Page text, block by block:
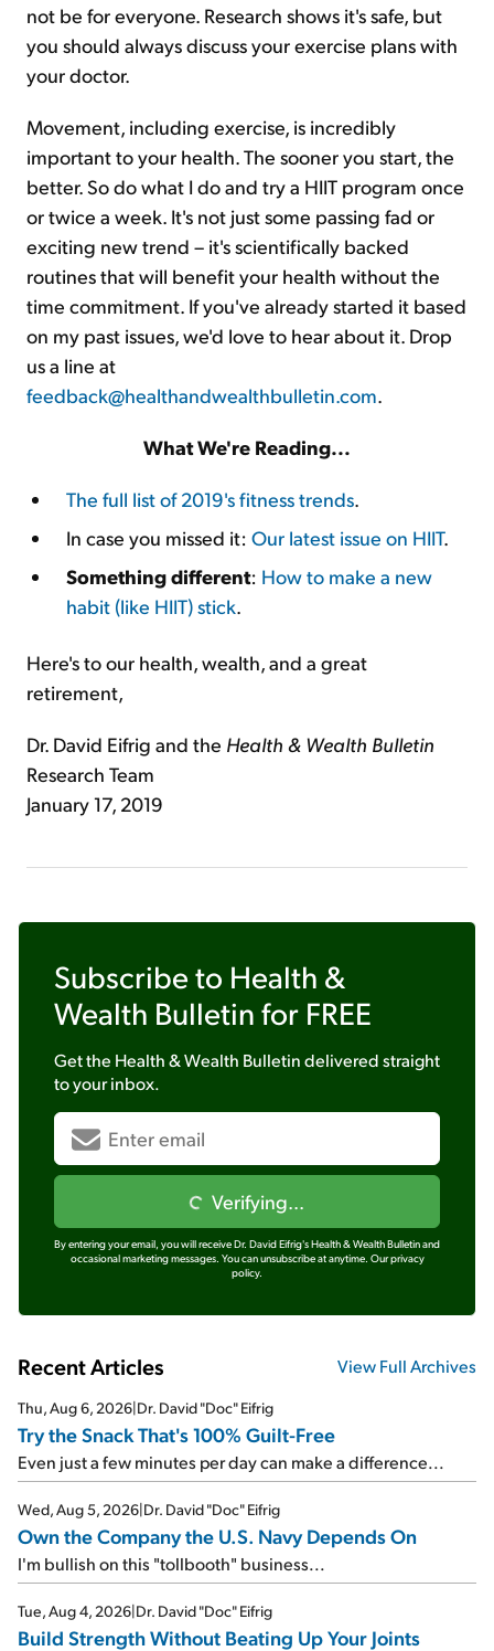
not be for everyone. Research shows it's safe, but
you should always discuss your exercise plans with
your doctor.
Movement, including exercise, is incredibly
important to your health. The sooner you start, the
better. So do what I do and try a HIIT program once
or twice a week. It's not just some passing fad or
exciting new trend – it's scientifically backed
routines that will benefit your health without the
time commitment. If you've already started it based
on my past issues, we'd love to hear about it. Drop
us a line at
feedback@healthandwealthbulletin.com.
What We're Reading...
The full list of 2019's fitness trends.
In case you missed it: Our latest issue on HIIT.
Something different: How to make a new
habit (like HIIT) stick.
Here's to our health, wealth, and a great
retirement,
Dr. David Eifrig and the Health & Wealth Bulletin
Research Team
January 17, 2019
Subscribe to Health &
Wealth Bulletin for FREE
Get the Health & Wealth Bulletindelivered straight
to your inbox.
Verifying...
By entering your email, you will receive Dr. David Eifrig's Health & Wealth Bulletin and
occasional marketing messages. You can unsubscribe at anytime. Our privacy
policy.
Recent Articles View Full Archives
Thu, Aug 6, 2026|Dr. David "Doc" Eifrig
Try the Snack That's 100% Guilt-Free
Even just a few minutes per day can make a difference...
Wed, Aug 5, 2026|Dr. David "Doc" Eifrig
Own the Company the U.S. Navy Depends On
I'm bullish on this "tollbooth" business...
Tue, Aug 4, 2026|Dr. David "Doc" Eifrig
Build Strength Without Beating Up Your Joints